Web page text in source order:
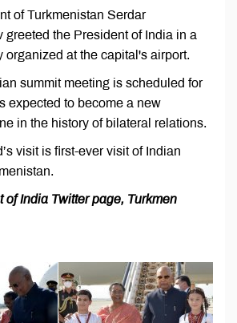
of Turkmenistan Serdar
greeted the President of India in a
organized at the capital's airport.
summit meeting is scheduled for
expected to become a new
in the history of bilateral relations.
visit is first-ever visit of Indian
of India Twitter page, Turkmen